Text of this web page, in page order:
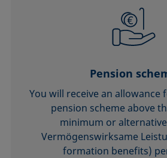
Pension
You will receive an allowance
pension scheme above
minimum or
Vermögenswirksame
formation benefits)